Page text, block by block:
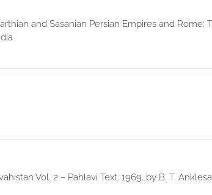
and Sasanian Persian Empires and
Vol. 2 – Pahlavi Text. 1969. by B. T.